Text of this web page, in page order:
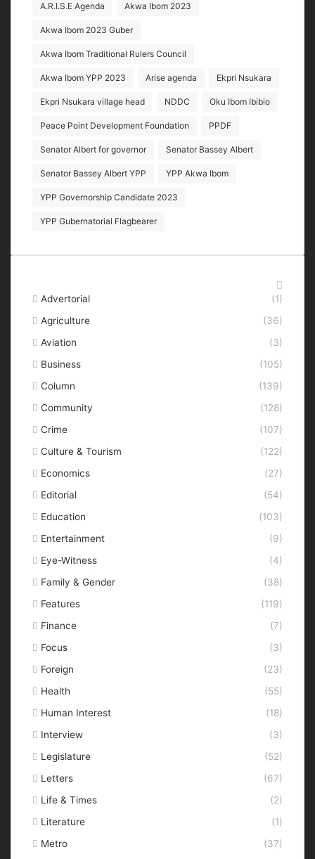
A.R.I.S.E Agenda Akwa Ibom 2023
Akwa Ibom 2023 Guber
Akwa Ibom Traditional Rulers Council
Akwa Ibom YPP 2023 Arise agenda Ekpri Nsukara
Ekpri Nsukara village head NDDC Oku Ibom Ibibio
Peace Point Development Foundation PPDF
Senator Albert for governor Senator Bassey Albert
Senator Bassey Albert YPP YPP Akwa Ibom
YPP Governorship Candidate 2023
YPP Gubernatorial Flagbearer
Advertorial
(1)
Agriculture
(36)
Aviation
(3)
Business
(105)
Column
(139)
Community
(128)
Crime
(107)
Culture & Tourism
(122)
Economics
(27)
Editorial
(54)
Education
(103)
Entertainment
(9)
Eye-Witness
(4)
Family & Gender
(38)
Features
(119)
Finance
(7)
Focus
(3)
Foreign
(23)
Health
(55)
Human Interest
(18)
Interview
(3)
Legislature
(52)
Letters
(67)
Life & Times
(2)
Literature
(1)
Metro
(37)